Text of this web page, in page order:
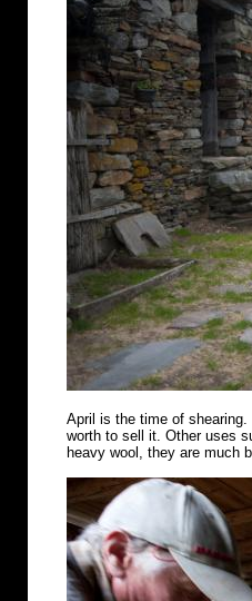
April is the time of
worth to sell it. Other uses
heavy wool, they are much